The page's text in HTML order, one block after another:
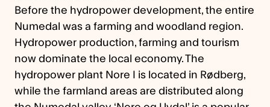
Before the hydropower development, the entire
Numedal was a farming and woodland region.
Hydropower production, farming and tourism
now dominate the local economy. The
hydropower plant Nore I is located in Rødberg,
while the farmland areas are distributed along